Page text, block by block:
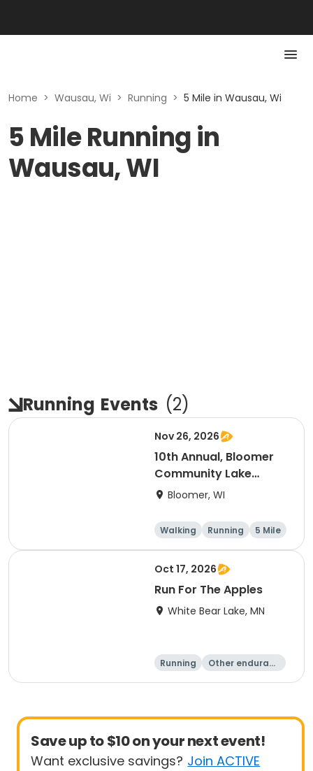
Home > Wausau, Wi > Running > 5 Mile in Wausau, Wi
5 Mile Running in
Wausau, WI
Running Events (2)
Nov 26, 2026
10th Annual, Bloomer
Community Lake
Association Turkey
Bloomer, WI
Walking Running 5 Mile
Oct 17, 2026
Run For The Apples
White Bear Lake, MN
Running
Other enduranc
5 Mile
Save up to $10 on your next event!
Want exclusive savings? Join ACTIVE